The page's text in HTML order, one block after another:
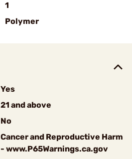
1
Polymer
Yes
21 and above
No
Cancer and Reproductive Harm
- www.P65Warnings.ca.gov